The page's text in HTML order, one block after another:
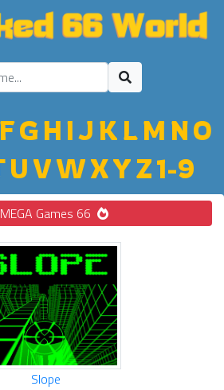
FGH IJ K LM NO
U VWXYZ1-9
MEGA Games 66
Slope